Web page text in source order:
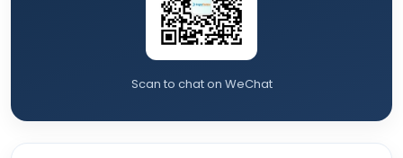
Scan to chat on WeChat